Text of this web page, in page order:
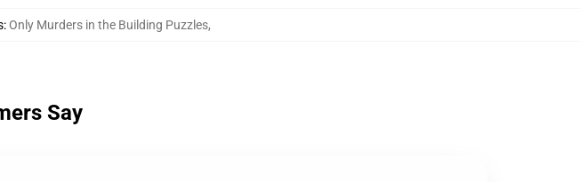
:Only Murders in the Building Puzzles,
Say